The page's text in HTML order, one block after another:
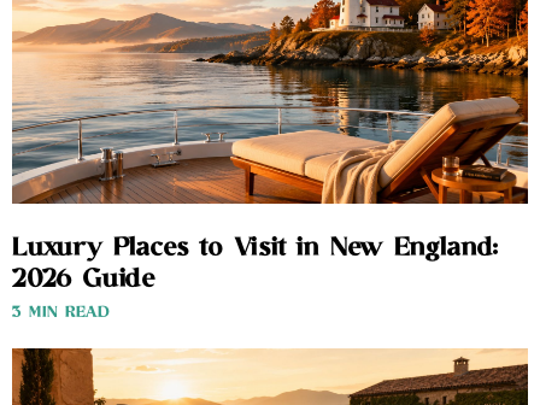
Luxury Places to Visit in New England:
2026 Guide
3 MIN READ